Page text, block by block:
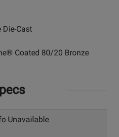
Cast
Coated 80/20 Bronze
Unavailable